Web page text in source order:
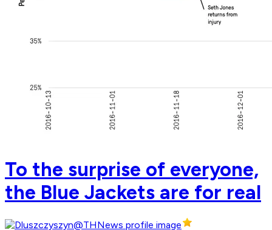
To the surprise of everyone,
the Blue Jackets are for real